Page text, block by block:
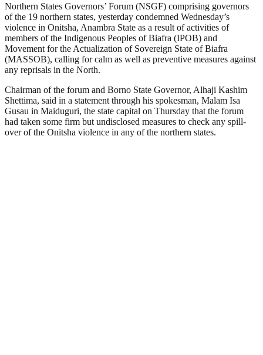
Northern States Governors’ Forum (NSGF) comprising governors
of the 19 northern states, yesterday condemned Wednesday’s
violence in Onitsha, Anambra State as a result of activities of
members of the Indigenous Peoples of Biafra (IPOB) and
Movement for the Actualization of Sovereign State of Biafra
(MASSOB), calling for calm as well as preventive measures against
any reprisals in the North.
Chairman of the forum and Borno State Governor, Alhaji Kashim
Shettima, said in a statement through his spokesman, Malam Isa
Gusau in Maiduguri, the state capital on Thursday that the forum
had taken some firm but undisclosed measures to check any spill-
over of the Onitsha violence in any of the northern states.